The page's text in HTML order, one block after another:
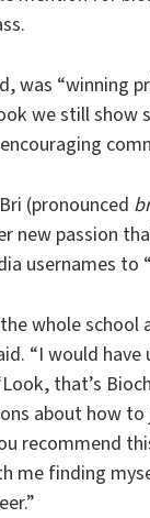
was “winning
we still show
(pronounced
new passion
usernames to
whole school
“I would
that’s
about how to
recommend
me finding